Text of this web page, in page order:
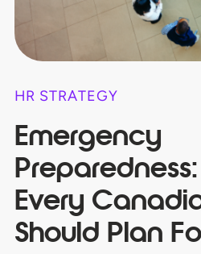
HR STRATEGY
Emergency
Every
Should Plan